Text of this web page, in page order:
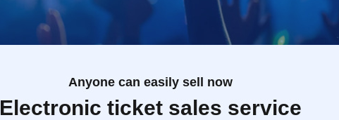
Anyone can easily sell now
Electronic ticket sales service